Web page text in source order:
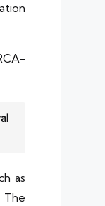
as
The